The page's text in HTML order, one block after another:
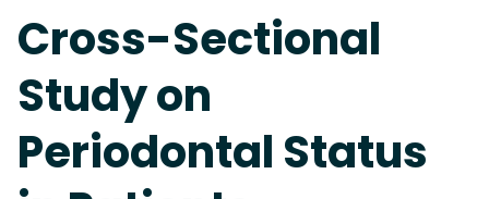
Cross-Sectional
Study on
Periodontal Status